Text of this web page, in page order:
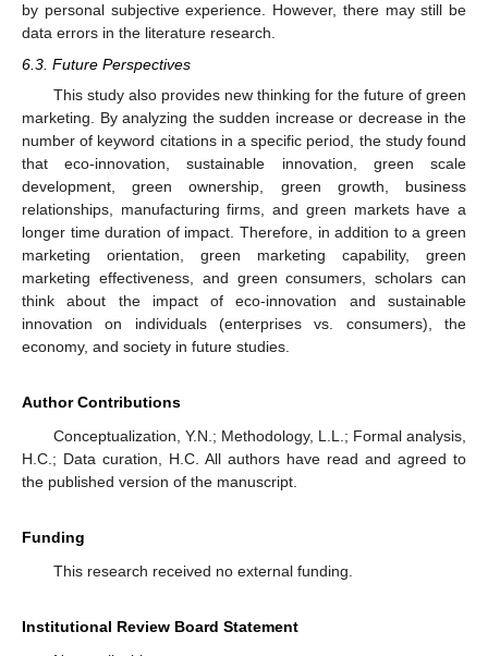
by personal subjective experience. However, there may still be
data errors in the literature research.
6.3. Future Perspectives
This study also provides new thinking for the future of green
marketing. By analyzing the sudden increase or decrease in the
number of keyword citations in a specific period, the study found
that eco-innovation, sustainable innovation, green scale
development, green ownership, green growth, business
relationships, manufacturing firms, and green markets have a
longer time duration of impact. Therefore, in addition to a green
marketing orientation, green marketing capability, green
marketing effectiveness, and green consumers, scholars can
think about the impact of eco-innovation and sustainable
innovation on individuals (enterprises vs. consumers), the
economy, and society in future studies.
Author Contributions
Conceptualization, Y.N.; Methodology, L.L.; Formal analysis,
H.C.; Data curation, H.C. All authors have read and agreed to
the published version of the manuscript.
Funding
This research received no external funding.
Institutional Review Board Statement